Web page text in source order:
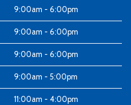
9:00am - 6:00pm
9:00am - 6:00pm
9:00am - 6:00pm
9:00am - 5:00pm
11:00am - 4:00pm